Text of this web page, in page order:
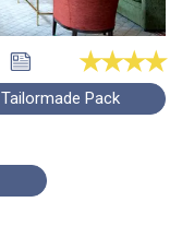
Tailormade Pack